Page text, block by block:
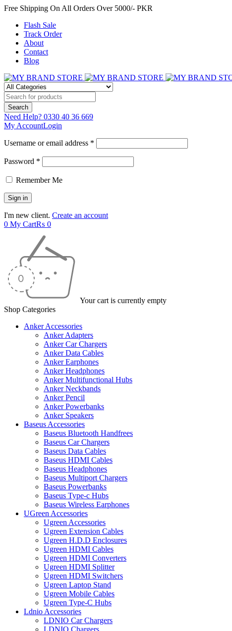
Free Shipping On All Orders Over 5000/- PKR
Flash Sale
Track Order
About
Contact
Blog
Need Help? 0330 40 36 669
My AccountLogin
Username or email address *
Password *
Remember Me
I'm new client. Create an account
0 My Cart₨ 0
Your cart is currently empty
Shop Categories
Anker Accessories
Anker Adapters
Anker Car Chargers
Anker Data Cables
Anker Earphones
Anker Headphones
Anker Multifunctional Hubs
Anker Neckbands
Anker Pencil
Anker Powerbanks
Anker Speakers
Baseus Accessories
Baseus Bluetooth Handfrees
Baseus Car Chargers
Baseus Data Cables
Baseus HDMI Cables
Baseus Headphones
Baseus Multiport Chargers
Baseus Powerbanks
Baseus Type-c Hubs
Baseus Wireless Earphones
UGreen Accessories
Ugreen Accessories
Ugreen Extension Cables
Ugreen H.D.D Enclosures
Ugreen HDMI Cables
Ugreen HDMI Converters
Ugreen HDMI Splitter
Ugreen HDMI Switchers
Ugreen Laptop Stand
Ugreen Mobile Cables
Ugreen Type-C Hubs
Ldnio Accessories
LDNIO Car Chargers
LDNIO Chargers